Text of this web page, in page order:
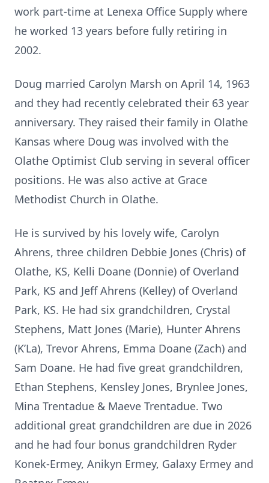
work part-time at Lenexa Office Supply where
he worked 13 years before fully retiring in
2002.
Doug married Carolyn Marsh on April 14, 1963
and they had recently celebrated their 63 year
anniversary. They raised their family in Olathe
Kansas where Doug was involved with the
Olathe Optimist Club serving in several officer
positions. He was also active at Grace
Methodist Church in Olathe.
He is survived by his lovely wife, Carolyn
Ahrens, three children Debbie Jones (Chris) of
Olathe, KS, Kelli Doane (Donnie) of Overland
Park, KS and Jeff Ahrens (Kelley) of Overland
Park, KS. He had six grandchildren, Crystal
Stephens, Matt Jones (Marie), Hunter Ahrens
(K’La), Trevor Ahrens, Emma Doane (Zach) and
Sam Doane. He had five great grandchildren,
Ethan Stephens, Kensley Jones, Brynlee Jones,
Mina Trentadue & Maeve Trentadue. Two
additional great grandchildren are due in 2026
and he had four bonus grandchildren Ryder
Konek-Ermey, Anikyn Ermey, Galaxy Ermey and